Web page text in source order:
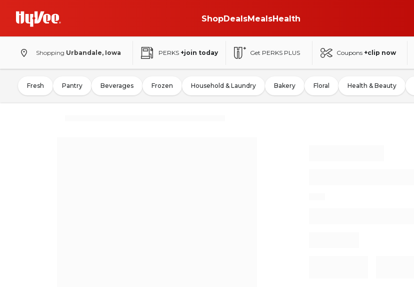
ShopDealsMealsHealth
Shopping Urbandale, Iowa PERKS +join today Get PERKS PLUS Coupons +clip now
Fresh Pantry Beverages Frozen Household & Laundry Bakery Floral Health & Beauty